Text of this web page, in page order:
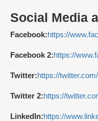
Social Media
Facebook:https://
Facebook 2:https://
Twitter:https://
Twitter 2:https://
LinkedIn:https://